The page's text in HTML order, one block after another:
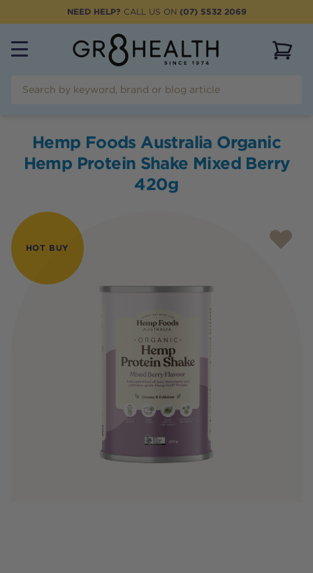
NEED HELP? CALL US ON (07) 5532 2069
Hemp Foods Australia Organic
Hemp Protein Shake Mixed Berry
420g
HOT BUY